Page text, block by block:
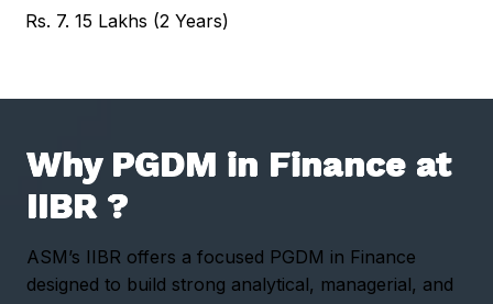
Rs. 7. 15 Lakhs (2 Years)
Why PGDM in Finance at
IIBR ?
ASM’s IIBR offers a focused PGDM in Finance
designed to build strong analytical, managerial, and